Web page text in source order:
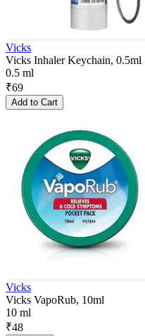
Vicks
Vicks Inhaler Keychain, 0.5ml
0.5 ml
₹69
Add to Cart
Vicks
Vicks VapoRub, 10ml
10 ml
₹48